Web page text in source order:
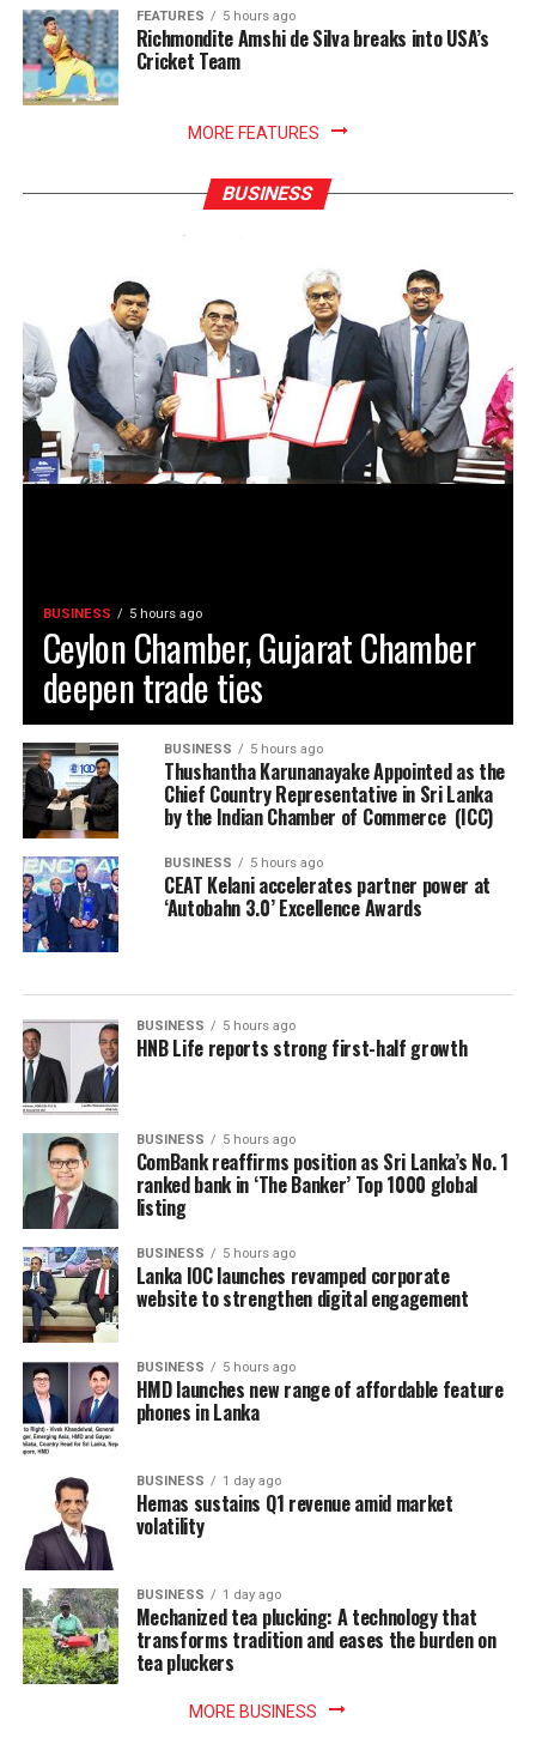
FEATURES 5 hours ago
Richmondite Amshi de Silva breaks into USA’s
Cricket Team
MORE FEATURES
BUSINESS
BUSINESS 5 hours ago
Ceylon Chamber, Gujarat Chamber
deepen trade ties
BUSINESS 5 hours ago
Thushantha Karunanayake Appointed as the
Chief Country Representative in Sri Lanka
by the Indian Chamber of Commerce (ICC)
BUSINESS 5 hours ago
CEAT Kelani accelerates partner power at
‘Autobahn 3.0’ Excellence Awards
BUSINESS 5 hours ago
HNB Life reports strong first-half growth
BUSINESS 5 hours ago
ComBank reaffirms position as Sri Lanka’s No. 1
ranked bank in ‘The Banker’ Top 1000 global
listing
BUSINESS 5 hours ago
Lanka IOC launches revamped corporate
website to strengthen digital engagement
BUSINESS 5 hours ago
HMD launches new range of affordable feature
phones in Lanka
BUSINESS 1 day ago
Hemas sustains Q1 revenue amid market
volatility
BUSINESS 1 day ago
Mechanized tea plucking: A technology that
transforms tradition and eases the burden on
tea pluckers
MORE BUSINESS